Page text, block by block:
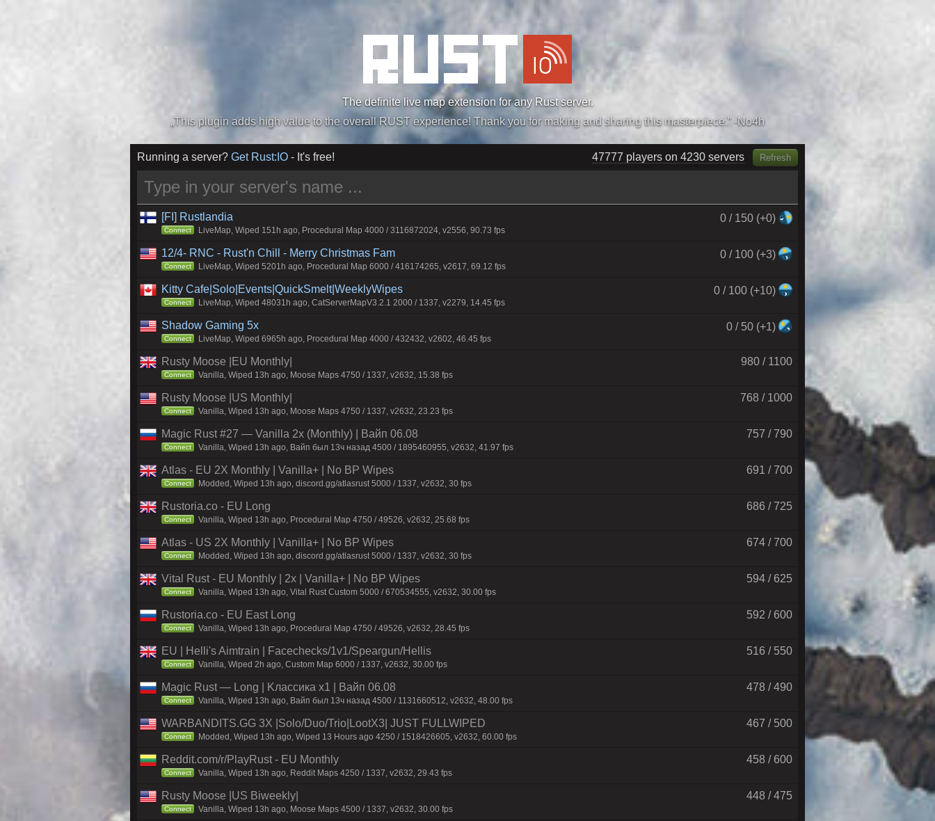
The definite live map extension for any Rust server.
„Easiest, Simply, Best. Perfection.” -DraDeC
47777 players on 4380 servers Refresh
Running a server? Get Rust:IO - It's free!
[FI] Rustlandia 0 / 150 (+0)
Connect LiveMap, Wiped 151h ago, Procedural Map 4000 / 3116872024, v2556, 90.73 fps
12/4- RNC - Rust'n Chill - Merry Christmas Fam 0 / 100 (+3)
Connect LiveMap, Wiped 5201h ago, Procedural Map 6000 / 416174265, v2617, 69.12 fps
Kitty Cafe|Solo|Events|QuickSmelt|WeeklyWipes 0 / 100 (+10)
Connect LiveMap, Wiped 48031h ago, CatServerMapV3.2.1 2000 / 1337, v2279, 14.45 fps
Shadow Gaming 5x 0 / 50 (+1)
Connect LiveMap, Wiped 6965h ago, Procedural Map 4000 / 432432, v2602, 46.45 fps
Rusty Moose |EU Monthly| 980 / 1100
Connect Vanilla, Wiped 13h ago, Moose Maps 4750 / 1337, v2632, 15.38 fps
Rusty Moose |US Monthly| 768 / 1000
Connect Vanilla, Wiped 13h ago, Moose Maps 4750 / 1337, v2632, 23.23 fps
Magic Rust #27 — Vanilla 2x (Monthly) | Baйп 06.08 757 / 790
Connect Vanilla, Wiped 13h ago, Baйп был 13ч нaзaд 4500 / 1895460955, v2632, 41.97 fps
Atlas - EU 2X Monthly | Vanilla+ | No BP Wipes 691 / 700
Connect Modded, Wiped 13h ago, discord.gg/atlasrust 5000 / 1337, v2632, 30 fps
Rustoria.co - EU Long 686 / 725
Connect Vanilla, Wiped 13h ago, Procedural Map 4750 / 49526, v2632, 25.68 fps
Atlas - US 2X Monthly | Vanilla+ | No BP Wipes 674 / 700
Connect Modded, Wiped 13h ago, discord.gg/atlasrust 5000 / 1337, v2632, 30 fps
Vital Rust - EU Monthly | 2x | Vanilla+ | No BP Wipes 594 / 625
Connect Vanilla, Wiped 13h ago, Vital Rust Custom 5000 / 670534555, v2632, 30.00 fps
Rustoria.co - EU East Long 592 / 600
Connect Vanilla, Wiped 13h ago, Procedural Map 4750 / 49526, v2632, 28.45 fps
EU | Helli's Aimtrain | Facechecks/1v1/Speargun/Hellis 516 / 550
Connect Vanilla, Wiped 2h ago, Custom Map 6000 / 1337, v2632, 30.00 fps
Magic Rust — Long | Kлaccикa x1 | Baйп 06.08 478 / 490
Connect Vanilla, Wiped 13h ago, Baйп был 13ч нaзaд 4500 / 1131660512, v2632, 48.00 fps
WARBANDITS.GG 3X |Solo/Duo/Trio|LootX3| JUST FULLWIPED 467 / 500
Connect Modded, Wiped 13h ago, Wiped 13 Hours ago 4250 / 1518426605, v2632, 60.00 fps
Reddit.com/r/PlayRust - EU Monthly 458 / 600
Connect Vanilla, Wiped 13h ago, Reddit Maps 4250 / 1337, v2632, 29.43 fps
Rusty Moose |US Biweekly| 448 / 475
Connect Vanilla, Wiped 13h ago, Moose Maps 4500 / 1337, v2632, 30.00 fps